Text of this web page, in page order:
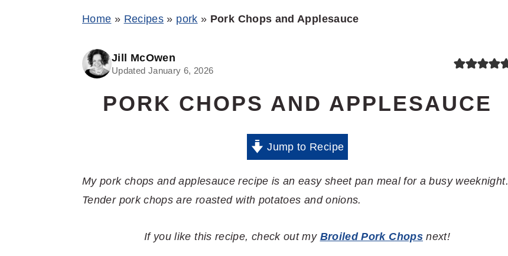
Home » Recipes » pork » Pork Chops and Applesauce
Jill McOwen
Updated January 6, 2026
PORK CHOPS AND APPLESAUCE
Jump to Recipe
My pork chops and applesauce recipe is an easy sheet pan meal for a busy weeknight.
Tender pork chops are roasted with potatoes and onions.
If you like this recipe, check out my Broiled Pork Chops next!